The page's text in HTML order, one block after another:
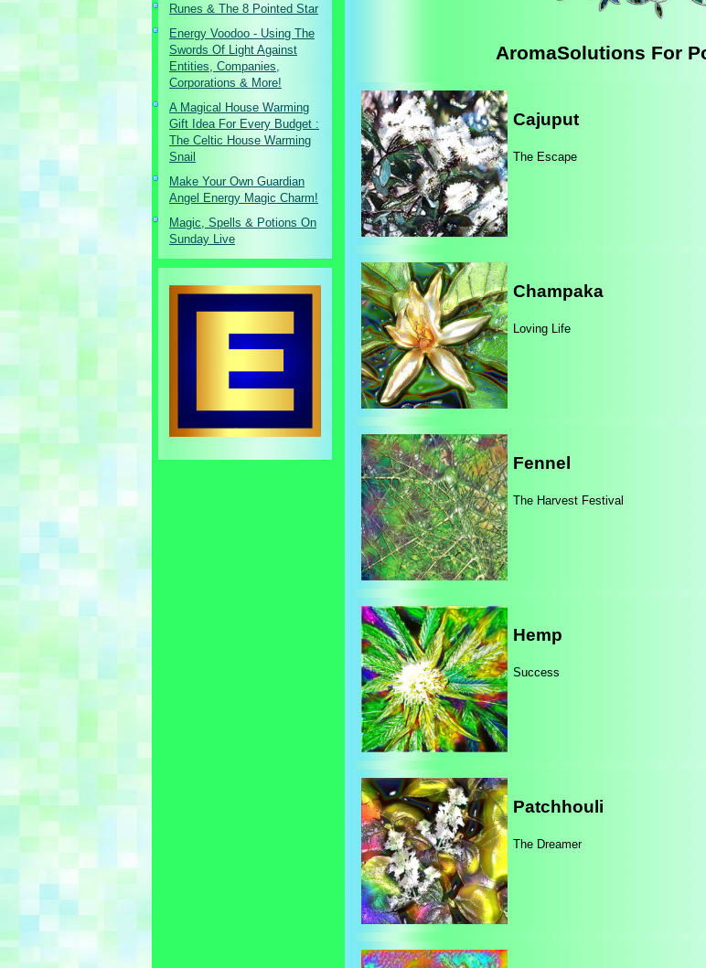
Runes & The 8 Pointed Star
Energy Voodoo - Using The
Swords Of Light Against
Entities, Companies,
Corporations & More!
A Magical House Warming
Gift Idea For Every Budget :
The Celtic House Warming
Snail
Make Your Own Guardian
Angel Energy Magic Charm!
Magic, Spells & Potions On
Sunday Live
AromaSolutions For
Cajuput
The Escape
Champaka
Loving Life
Fennel
The Harvest Festival
Hemp
Success
Patchhouli
The Dreamer